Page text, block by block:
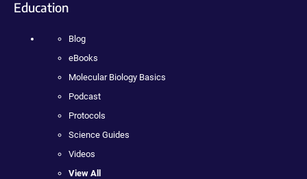
Education
Blog
eBooks
Molecular Biology Basics
Podcast
Protocols
Science Guides
Videos
View All